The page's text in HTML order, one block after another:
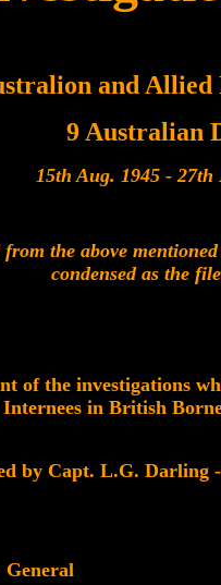
and Allied
9 Australian
15th Aug. 1945 - 27th
the above
condensed as the
of the investigations
in British
by Capt. L.G. Darling
General